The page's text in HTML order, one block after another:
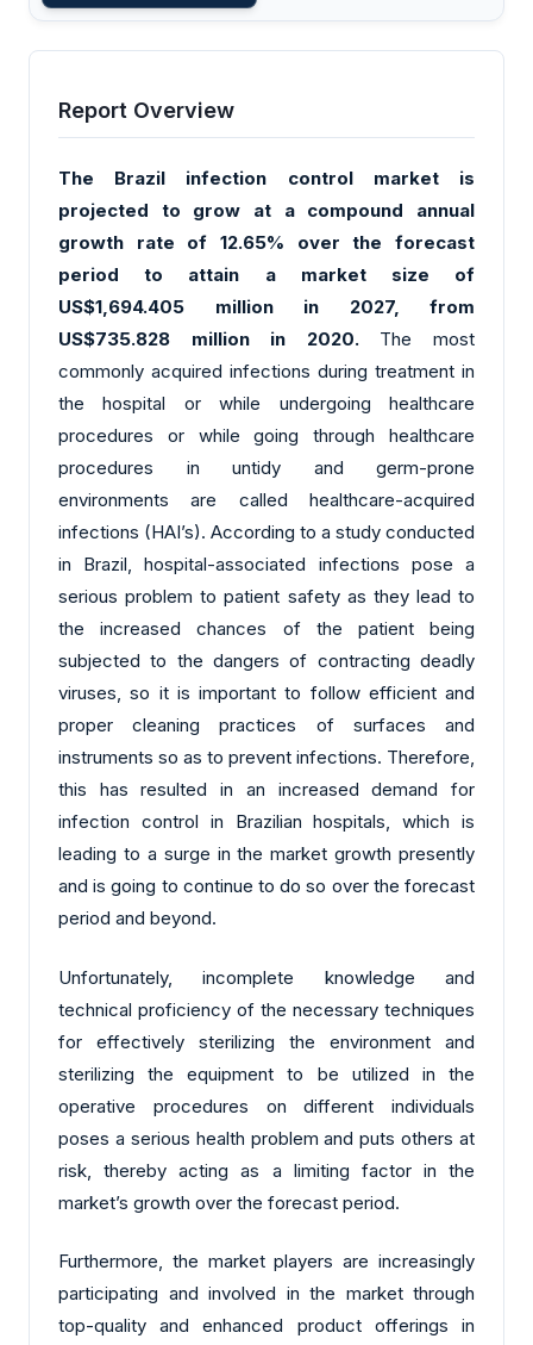
Report Overview
The Brazil infection control market is
projected to grow at a compound annual
growth rate of 12.65% over the forecast
period to attain a market size of
US$1,694.405 million in 2027, from
US$735.828 million in 2020. The most
commonly acquired infections during treatment in
the hospital or while undergoing healthcare
procedures or while going through healthcare
procedures in untidy and germ-prone
environments are called healthcare-acquired
infections (HAI’s). According to a study conducted
in Brazil, hospital-associated infections pose a
serious problem to patient safety as they lead to
the increased chances of the patient being
subjected to the dangers of contracting deadly
viruses, so it is important to follow efficient and
proper cleaning practices of surfaces and
instruments so as to prevent infections. Therefore,
this has resulted in an increased demand for
infection control in Brazilian hospitals, which is
leading to a surge in the market growth presently
and is going to continue to do so over the forecast
period and beyond.
Unfortunately, incomplete knowledge and
technical proficiency of the necessary techniques
for effectively sterilizing the environment and
sterilizing the equipment to be utilized in the
operative procedures on different individuals
poses a serious health problem and puts others at
risk, thereby acting as a limiting factor in the
market’s growth over the forecast period.
Furthermore, the market players are increasingly
participating and involved in the market through
top-quality and enhanced product offerings in